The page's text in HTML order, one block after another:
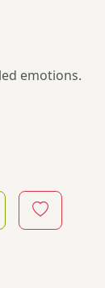
emotions.